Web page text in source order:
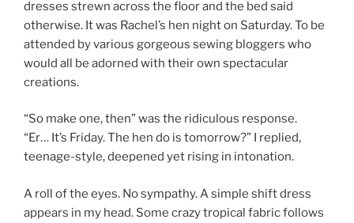
dresses strewn across the floor and the bed said
otherwise. It was Rachel’s hen night on Saturday. To be
attended by various gorgeous sewing bloggers who
would all be adorned with their own spectacular
creations.
“So make one, then” was the ridiculous response.
“Er… It’s Friday. The hen do is tomorrow?” I replied,
teenage-style, deepened yet rising in intonation.
A roll of the eyes. No sympathy. A simple shift dress
appears in my head. Some crazy tropical fabric follows